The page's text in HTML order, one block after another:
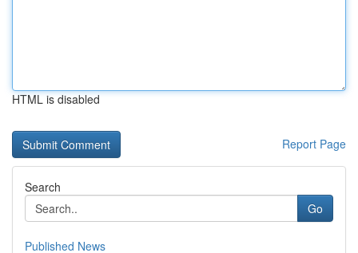
HTML is disabled
Report Page
Search
Go
Published News